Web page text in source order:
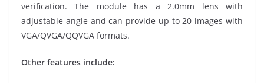
verification. The module has a 2.0mm lens with
adjustable angle and can provide up to 20 images with
VGA/QVGA/QQVGA formats.
Other features include: